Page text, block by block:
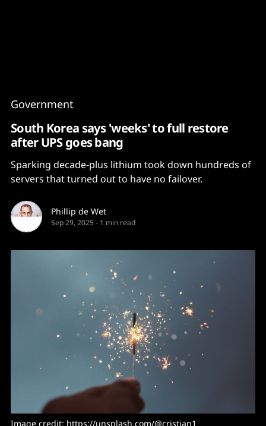
Government
South Korea says 'weeks' to full restore
after UPS goes bang
Sparking decade-plus lithium took down hundreds of
servers that turned out to have no failover.
Phillip de Wet
Sep 29, 2025 - 1 min read
Image credit: https://unsplash.com/@cristian1